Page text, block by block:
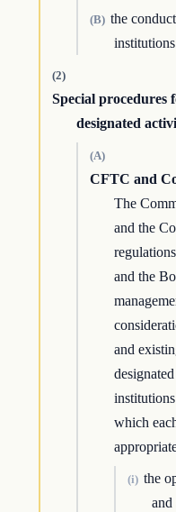
(B) the
(2)
Special procedures
designated
(A)
CFTC and
The
and the
and the
and
which
(i) the
and